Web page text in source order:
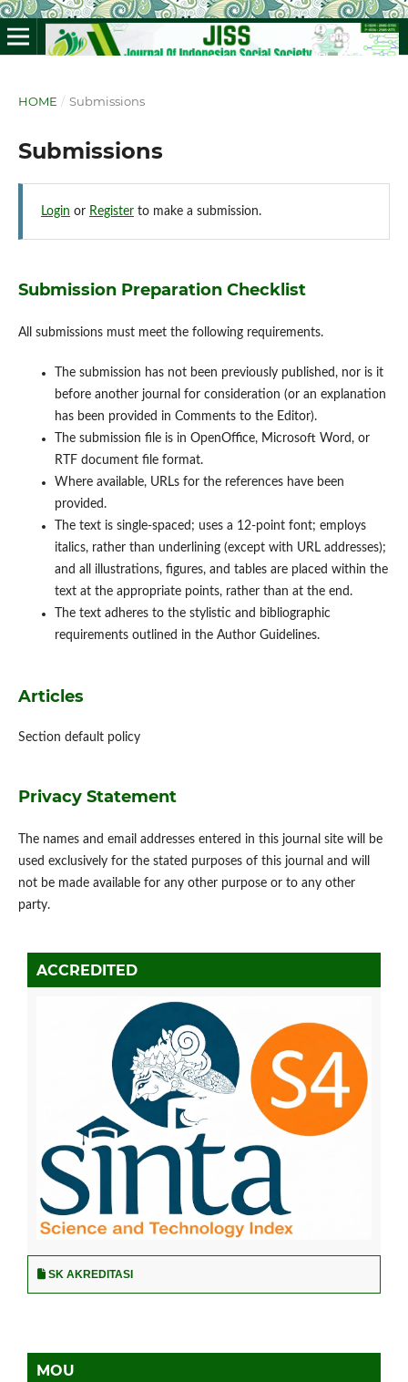
HOME / Submissions
Submissions
Login or Registerto make a submission.
Submission Preparation Checklist
All submissions must meet the following requirements.
The submission has not been previously published, nor is it
before another journal for consideration (or an explanation
has been provided in Comments to the Editor).
The submission file is in OpenOffice, Microsoft Word, or
RTF document file format.
Where available, URLs for the references have been
provided.
The text is single-spaced; uses a 12-point font; employs
italics, rather than underlining (except with URL addresses);
and all illustrations, figures, and tables are placed within the
text at the appropriate points, rather than at the end.
The text adheres to the stylistic and bibliographic
requirements outlined in the Author Guidelines.
Articles
Section default policy
Privacy Statement
The names and email addresses entered in this journal site will be
used exclusively for the stated purposes of this journal and will
not be made available for any other purpose or to any other
party.
ACCREDITED
SK AKREDITASI
MOU